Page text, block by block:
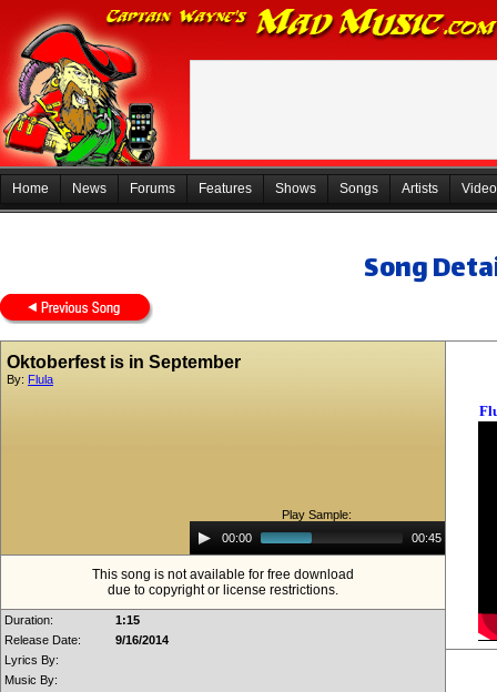
Home News Forums Features Shows Songs Artists
Song
Oktoberfest is in September
By: Flula
Play Sample:
Audio
Player00:00 00:45
This song is not available for free download
due to copyright or license restrictions.
Duration:
1:15
Release Date:
9/16/2014
Lyrics By:
Music By: